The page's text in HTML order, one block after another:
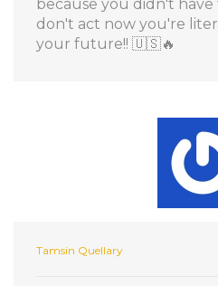
because you didn't
don't act now you're
your future!! 🇺🇸🔥
Tamsin Quellary